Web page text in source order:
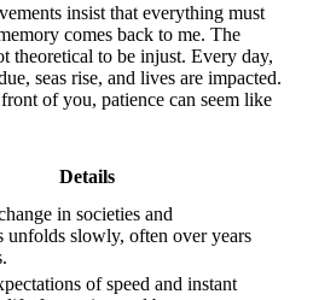
insist that everything must
comes back to me. The
theoretical to be injust. Every day,
seas rise, and lives are impacted.
of you, patience can seem like
Details
in societies and
unfolds slowly, often over years
of speed and instant